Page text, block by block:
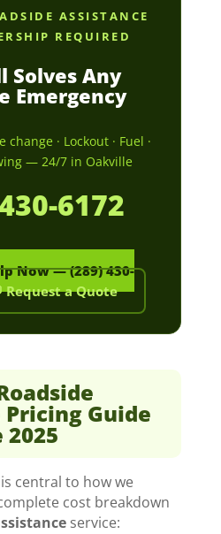
ASSISTANCE
REQUIRED
Solves Any
Emergency
change · Lockout · Fuel ·
— 24/7 in Oakville
6172
Now — (289) 430-
Request a Quote
Guide
central to how we
cost breakdown
service: